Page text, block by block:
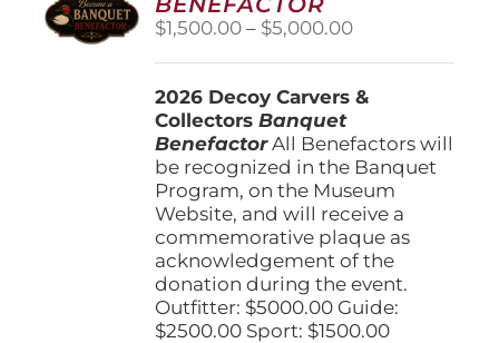
$1,500.00 – $5,000.00Price
through
2026 Decoy Carvers &
CollectorsBanquet
BenefactorAll Benefactors will
be recognized in the Banquet
Program, on the Museum
Website, and will receive a
commemorative plaque as
acknowledgement of the
donation during the event.
Outfitter: $5000.00 Guide:
$2500.00 Sport: $1500.00